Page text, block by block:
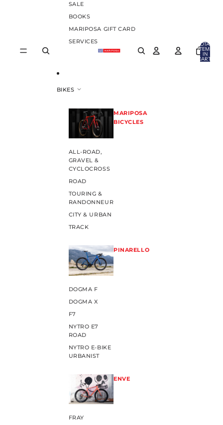
SALE
BOOKS
MARIPOSA GIFT CARD
SERVICES
BIKES
MARIPOSA
BICYCLES
ALL-ROAD,
GRAVEL &
CYCLOCROSS
ROAD
TOURING &
RANDONNEUR
CITY & URBAN
TRACK
PINARELLO
DOGMA F
DOGMA X
F7
NYTRO E7
ROAD
NYTRO E-BIKE
URBANIST
ENVE
FRAY
TOTAL
ITEMS
IN
CART: